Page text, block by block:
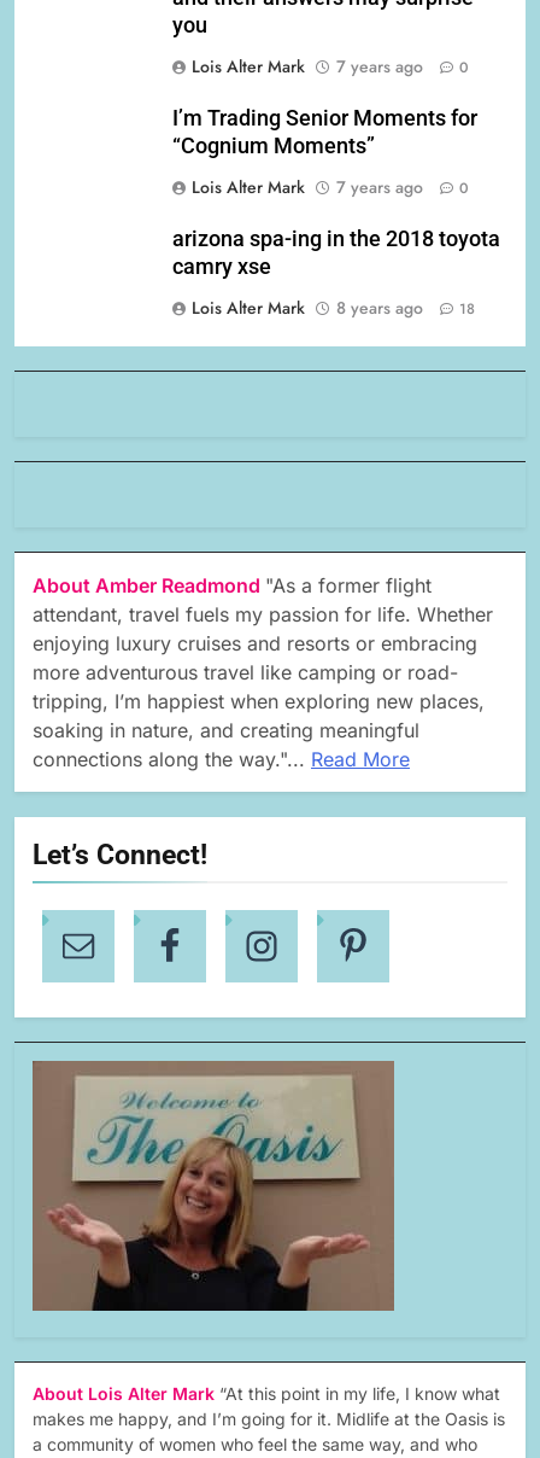
you
Lois Alter Mark
7 years ago 0
I’m Trading Senior Moments for
“Cognium Moments”
Lois Alter Mark
7 years ago 0
arizona spa-ing in the 2018 toyota
camry xse
Lois Alter Mark
8 years ago 18
About Amber Readmond "As a former flight
attendant, travel fuels my passion for life. Whether
enjoying luxury cruises and resorts or embracing
more adventurous travel like camping or road-
tripping, I’m happiest when exploring new places,
soaking in nature, and creating meaningful
connections along the way."... Read More
Let’s Connect!
About Lois Alter Mark “At this point in my life, I know what
makes me happy, and I’m going for it. Midlife at the Oasis is
a community of women who feel the same way, and who